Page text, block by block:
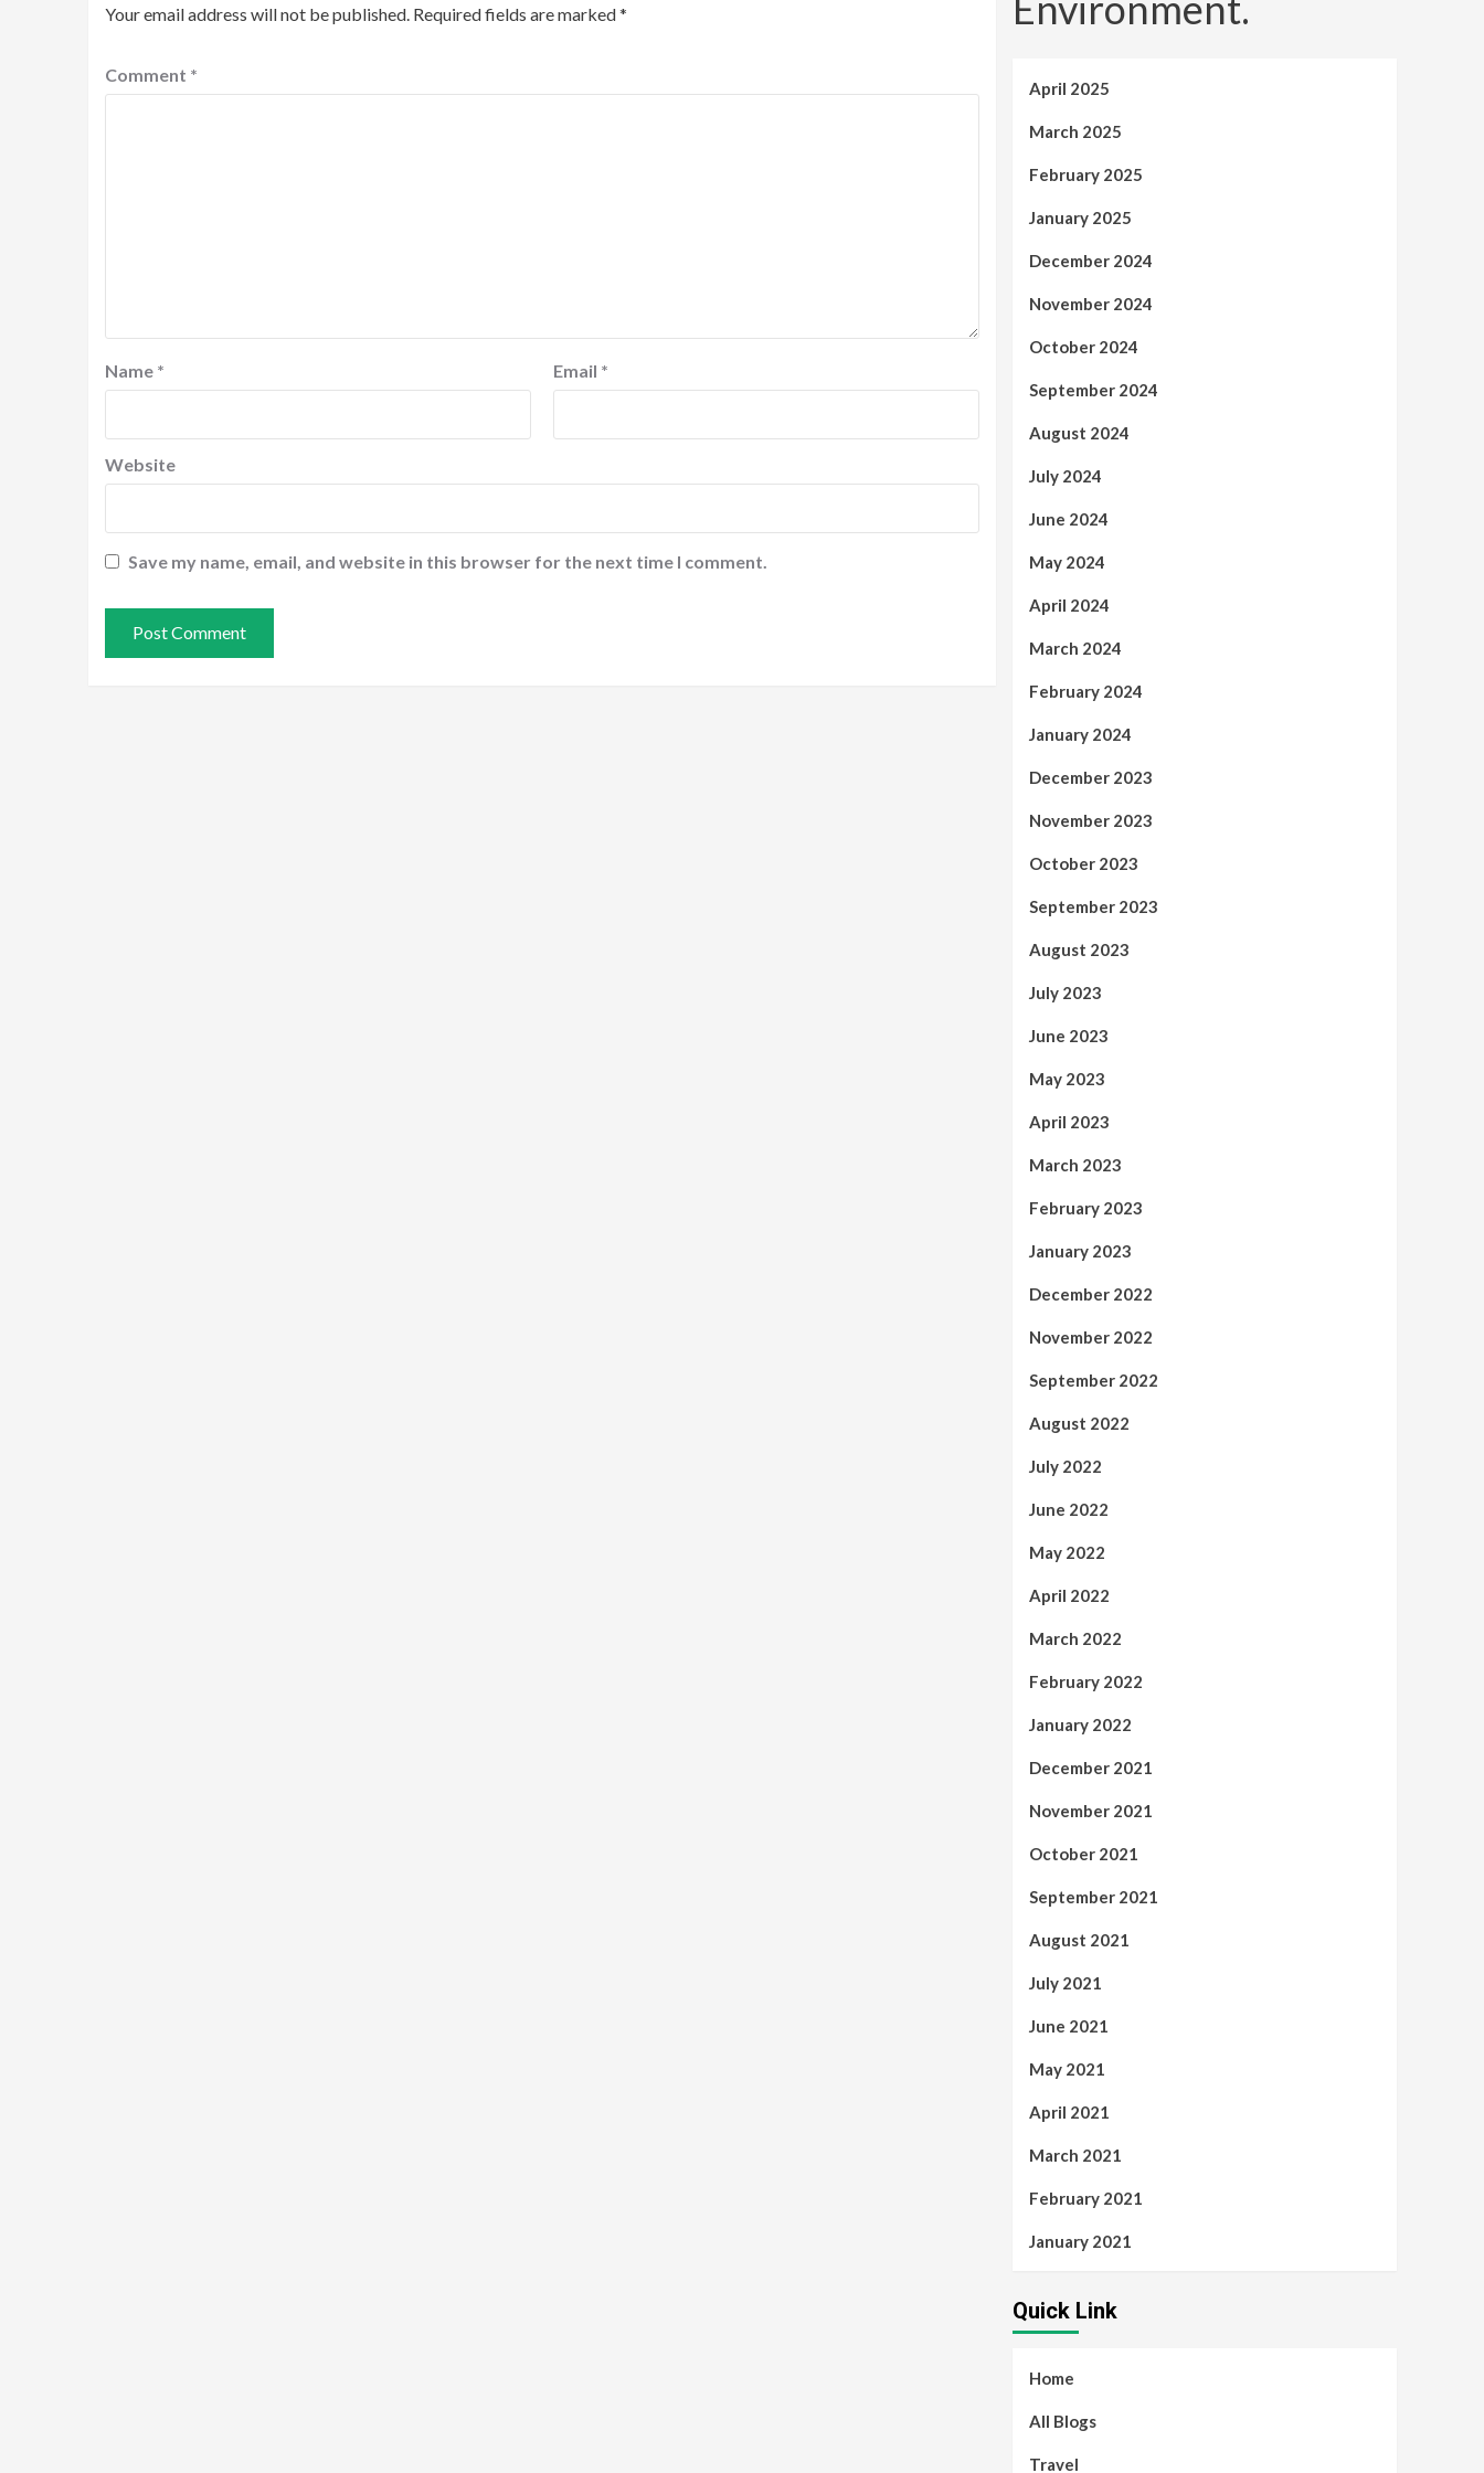
Your email address will not be published. Required fields are marked*
Comment *
Name * Email *
Website
Save my name, email, and website in this browser for the next time I comment.
April 2025
March 2025
February 2025
January 2025
December 2024
November 2024
October 2024
September 2024
August 2024
July 2024
June 2024
May 2024
April 2024
March 2024
February 2024
January 2024
December 2023
November 2023
October 2023
September 2023
August 2023
July 2023
June 2023
May 2023
April 2023
March 2023
February 2023
January 2023
December 2022
November 2022
September 2022
August 2022
July 2022
June 2022
May 2022
April 2022
March 2022
February 2022
January 2022
December 2021
November 2021
October 2021
September 2021
August 2021
July 2021
June 2021
May 2021
April 2021
March 2021
February 2021
January 2021
Quick Link
Home
All Blogs
Travel